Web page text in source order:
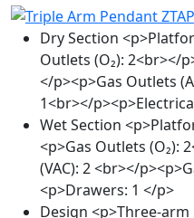
Dry Section
Outlets (O₂): 2<br></
</p><p>Gas Outlets
1<br></
Wet Section
<p>Gas Outlets (O₂):
(VAC): 2 <br></
<p>Drawers: 1 </p>
Design <p>Three-